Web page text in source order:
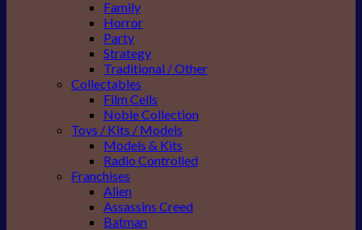
Family
Horror
Party
Strategy
Traditional / Other
Collectables
Film Cells
Noble Collection
Toys / Kits / Models
Models & Kits
Radio Controlled
Franchises
Alien
Assassins Creed
Batman